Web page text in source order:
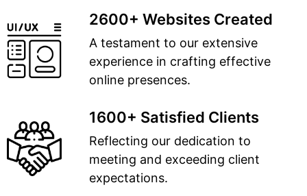
2600+ Websites Created
A testament to our extensive
experience in crafting effective
online presences.
1600+ Satisfied Clients
Reflecting our dedication to
meeting and exceeding client
expectations.